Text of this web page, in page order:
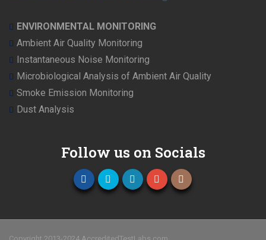
ENVIRONMENTAL MONITORING
Ambient Air Quality Monitoring
Instantaneous Noise Monitoring
Microbiological Analysis of Ambient Air Quality
Smoke Emission Monitoring
Dust Analysis
Follow us on Socials